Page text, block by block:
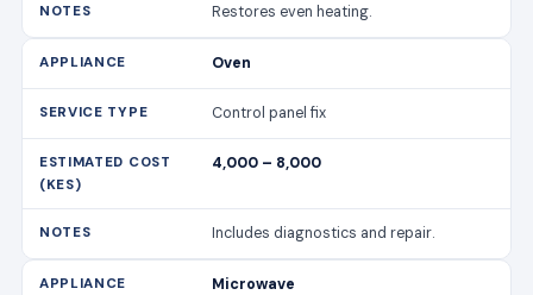
Restores even heating.
Oven
Control panel fix
4,000 – 8,000
Includes diagnostics and repair.
Microwave